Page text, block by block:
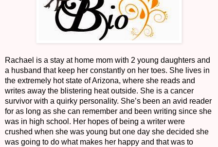
Rachael is a stay at home mom with 2 young daughters and
a husband that keep her constantly on her toes. She lives in
the extremely hot state of Arizona, where she reads and
writes away the blistering heat outside. She is a cancer
survivor with a quirky personality. She’s been an avid reader
for as long as she can remember and been writing since she
was in high school. Her hopes of being a writer were
crushed when she was young but one day she decided she
was going to do what makes her happy and that was to